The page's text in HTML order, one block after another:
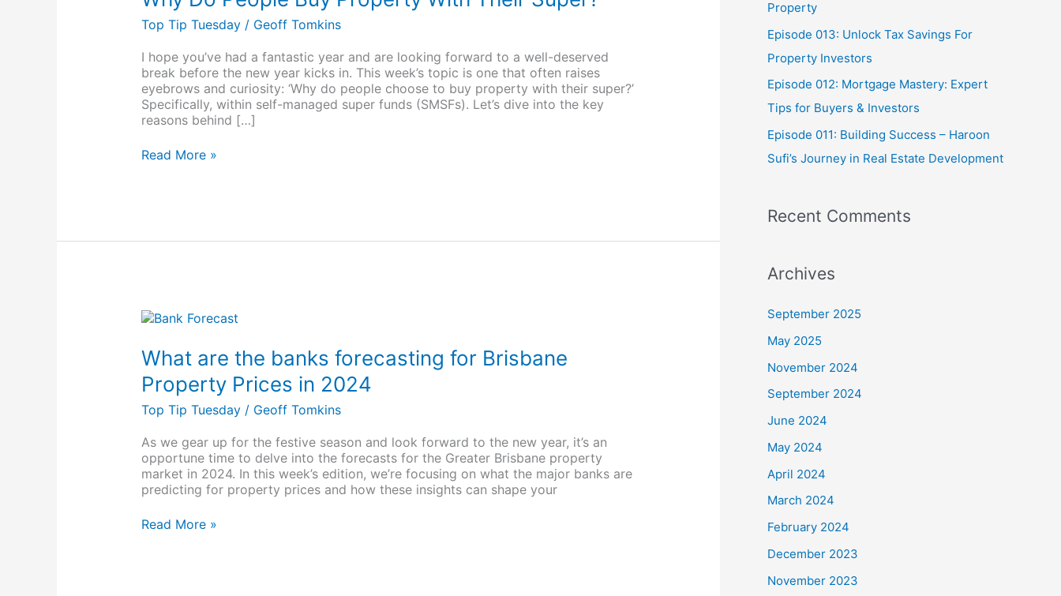
Top Tip Tuesday/ Geoff Tomkins
I hope you’ve had a fantastic year and are looking forward to a well-deserved
break before the new year kicks in. This week’s topic is one that often raises
eyebrows and curiosity: ‘Why do people choose to buy property with their super?’
Specifically, within self-managed super funds (SMSFs). Let’s dive into the key
reasons behind […]
Buy
Property
With
Their
Super?
Read More »
What are the banks forecasting for Brisbane
Property Prices in 2024
Top Tip Tuesday/ Geoff Tomkins
As we gear up for the festive season and look forward to the new year, it’s an
opportune time to delve into the forecasts for the Greater Brisbane property
market in 2024. In this week’s edition, we’re focusing on what the major banks are
predicting for property prices and how these insights can shape your
What
the
banks
forecasting
for
Brisbane
Prices
in
2024
Read More »
Property
Episode 013: Unlock Tax Savings For
Property Investors
Episode 012: Mortgage Mastery: Expert
Tips for Buyers & Investors
Episode 011: Building Success – Haroon
Sufi’s Journey in Real Estate Development
Recent Comments
Archives
September 2025
May 2025
November 2024
September 2024
June 2024
May 2024
April 2024
March 2024
February 2024
December 2023
November 2023